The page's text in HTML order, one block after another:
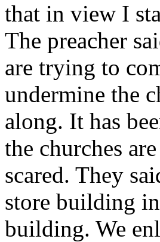
that in view I
The preacher
are trying to
undermine the
along. It has
the churches
scared. They
store building
building. We